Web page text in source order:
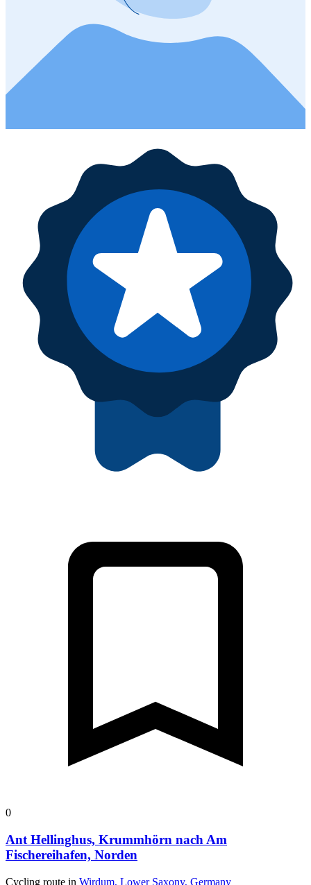
0
Ant Hellinghus, Krummhörn nach Am
Fischereihafen, Norden
Cycling route in Wirdum, Lower Saxony, Germany